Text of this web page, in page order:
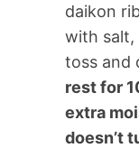
daikon
with salt,
toss and
rest for
extra
doesn’t